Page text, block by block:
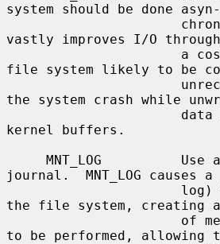
system should be done asyn-
vastly improves I/O
file system likely to be
the system crash while
kernel buffers.
journal.  MNT_LOG causes
the file system, creating
to be performed, allowing